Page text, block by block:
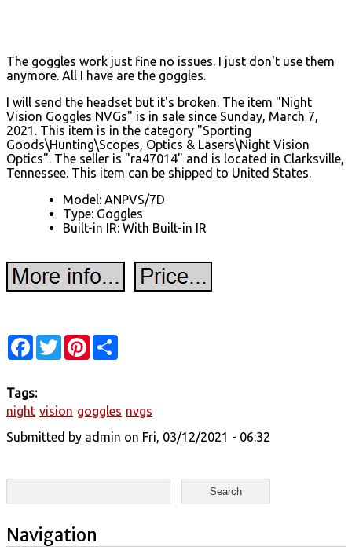
The goggles work just fine no issues. I just don't use them
anymore. All I have are the goggles.
I will send the headset but it's broken. The item "Night
Vision Goggles NVGs" is in sale since Sunday, March 7,
2021. This item is in the category "Sporting
Goods\Hunting\Scopes, Optics & Lasers\Night Vision
Optics". The seller is "ra47014" and is located in Clarksville,
Tennessee. This item can be shipped to United States.
Model: ANPVS/7D
Type: Goggles
Built-in IR: With Built-in IR
Facebook
TwitterPinterest
Tags:
night vision goggles nvgs
Submitted by admin on Fri, 03/12/2021 - 06:32
Search form
Search
Navigation